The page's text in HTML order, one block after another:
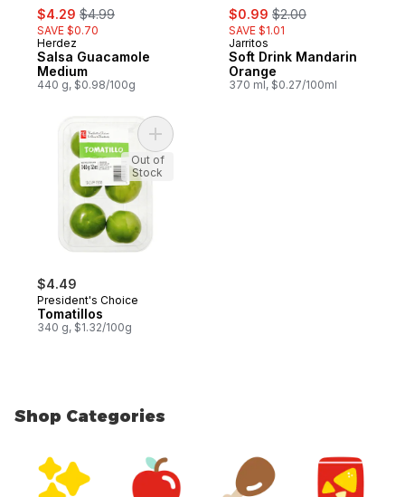
sale:
$4.29 , formerly:
$4.99
SAVE $0.70
Herdez
Salsa Guacamole
Medium
440 g, $0.98/100g
sale:
$0.99 , formerly:
$2.00
SAVE $1.01
Jarritos
Soft Drink Mandarin
Orange
370 ml, $0.27/100ml
$4.49
President's Choice
Tomatillos
340 g, $1.32/100g
Add Tomatillos to cart
Out of
Stock
Shop Categories